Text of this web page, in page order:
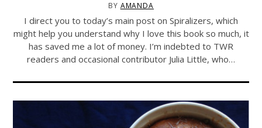
BY AMANDA
I direct you to today’s main post on Spiralizers, which
might help you understand why I love this book so much, it
has saved me a lot of money. I’m indebted to TWR
readers and occasional contributor Julia Little, who…